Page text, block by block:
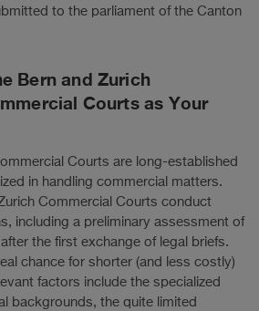
to the parliament of the Canton
Bern and Zurich
Courts as Your
Courts are long-established
in handling commercial matters.
Commercial Courts conduct
including a preliminary assessment of
the first exchange of legal briefs.
chance for shorter (and less costly)
factors include the specialized
backgrounds, the quite limited